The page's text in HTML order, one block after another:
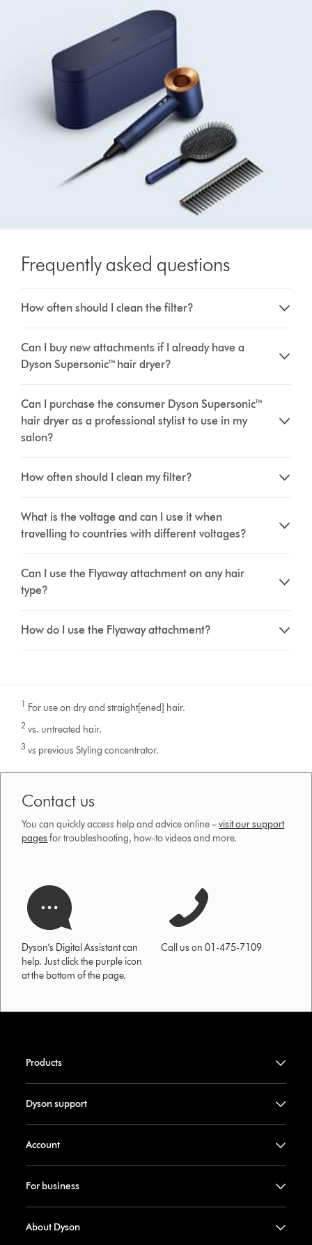
Frequently asked questions
How often should I clean the filter?
Can I buy new attachments if I already have a
Dyson Supersonic™ hair dryer?
Can I purchase the consumer Dyson Supersonic™
hair dryer as a professional stylist to use in my
salon?
How often should I clean my filter?
What is the voltage and can I use it when
travelling to countries with different voltages?
Can I use the Flyaway attachment on any hair
type?
How do I use the Flyaway attachment?
1 For use on dry and straight[ened] hair.
2 vs. untreated hair.
3 vs previous Styling concentrator.
Contact us
You can quickly access help and advice online –visit our support
pages for troubleshooting, how-to videos and more.
Dyson’s Digital Assistant can
help. Just click the purple icon
at the bottom of the page.
Call us on 01-475-7109
Products
Dyson support
Account
For business
About Dyson